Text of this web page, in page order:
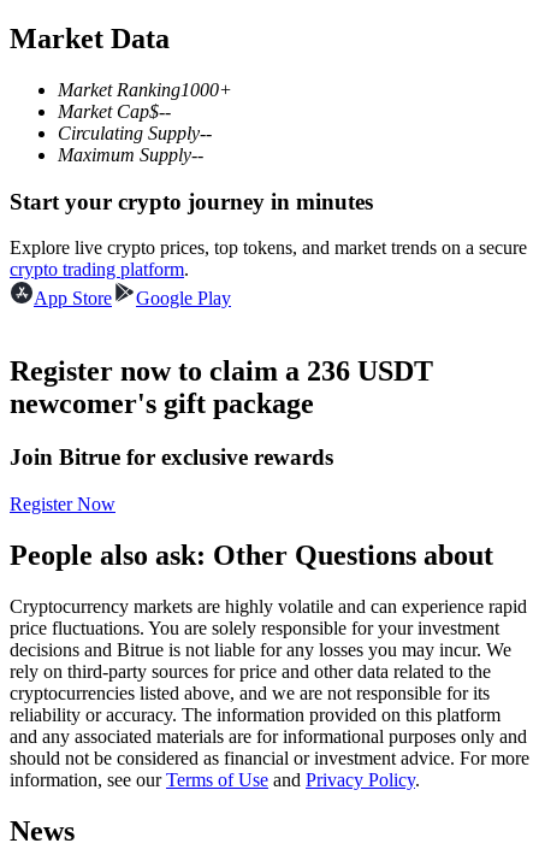
TradFi
Derivatives for stocks, forex, precious metals, and commodities
Futures using USDC as the collateral
Copy Trading
Join Forces With Top Traders
Market Data
Market Ranking1000+
Market Cap$--
Circulating Supply--
Maximum Supply--
Start your crypto journey in minutes
Explore live crypto prices, top tokens, and market trends on a secure
crypto trading platform.
App Store
Google Play
Register now to claim a 236 USDT
newcomer's gift package
Join Bitrue for exclusive rewards
Register Now
People also ask: Other Questions about
Cryptocurrency markets are highly volatile and can experience rapid
price fluctuations. You are solely responsible for your investment
decisions and Bitrue is not liable for any losses you may incur. We
rely on third-party sources for price and other data related to the
cryptocurrencies listed above, and we are not responsible for its
reliability or accuracy. The information provided on this platform
and any associated materials are for informational purposes only and
should not be considered as financial or investment advice. For more
information, see ourTerms of Use and Privacy Policy.
News